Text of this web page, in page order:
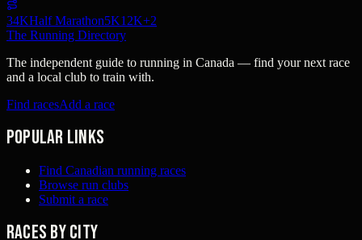
34KHalf Marathon5K12K+2
The Running Directory
The independent guide to running in Canada — find your next race
and a local club to train with.
Find racesAdd a race
Popular links
Find Canadian running races
Browse run clubs
Submit a race
Races by city